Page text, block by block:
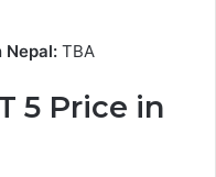
Nepal: TBA
5 Price in